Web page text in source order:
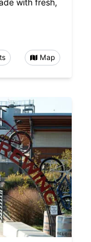
with fresh,
Map